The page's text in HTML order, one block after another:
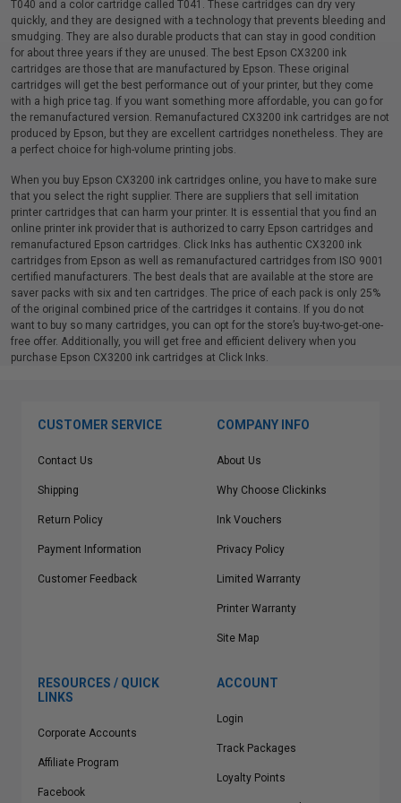
T040 and a color cartridge called T041. These cartridges can dry very
quickly, and they are designed with a technology that prevents bleeding and
smudging. They are also durable products that can stay in good condition
for about three years if they are unused. The best Epson CX3200 ink
cartridges are those that are manufactured by Epson. These original
cartridges will get the best performance out of your printer, but they come
with a high price tag. If you want something more affordable, you can go for
the remanufactured version. Remanufactured CX3200 ink cartridges are not
produced by Epson, but they are excellent cartridges nonetheless. They are
a perfect choice for high-volume printing jobs.
When you buy Epson CX3200 ink cartridges online, you have to make sure
that you select the right supplier. There are suppliers that sell imitation
printer cartridges that can harm your printer. It is essential that you find an
online printer ink provider that is authorized to carry Epson cartridges and
remanufactured Epson cartridges. Click Inks has authentic CX3200 ink
cartridges from Epson as well as remanufactured cartridges from ISO 9001
certified manufacturers. The best deals that are available at the store are
saver packs with six and ten cartridges. The price of each pack is only 25%
of the original combined price of the cartridges it contains. If you do not
want to buy so many cartridges, you can opt for the store’s buy-two-get-one-
free offer. Additionally, you will get free and efficient delivery when you
purchase Epson CX3200 ink cartridges at Click Inks.
CUSTOMER SERVICE
Contact Us
Shipping
Return Policy
Payment Information
Customer Feedback
COMPANY INFO
About Us
Why Choose Clickinks
Ink Vouchers
Privacy Policy
Limited Warranty
Printer Warranty
Site Map
RESOURCES / QUICK
LINKS
Corporate Accounts
Affiliate Program
Facebook
ACCOUNT
Login
Track Packages
Loyalty Points